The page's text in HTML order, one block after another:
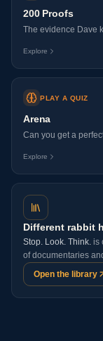
200 Proofs
The evidence Dave
Explore
PLAY A QUIZ
Arena
Can you get a
Explore
Different rabbit
Stop. Look. Think. is
of documentaries
Open the library